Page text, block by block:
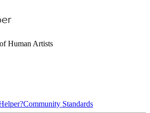
Human Artists
Community Standards